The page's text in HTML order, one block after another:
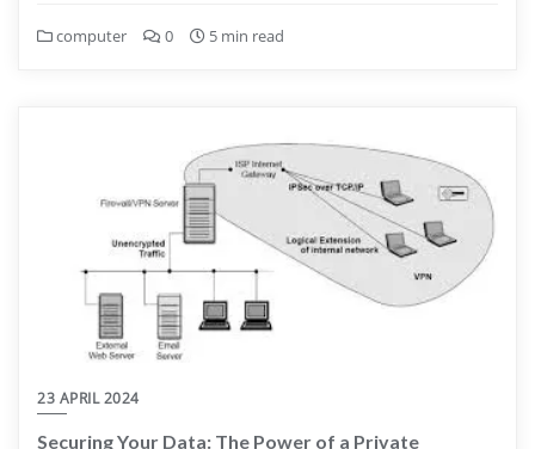
computer 0 5 min read
23 APRIL 2024
Securing Your Data: The Power of a Private